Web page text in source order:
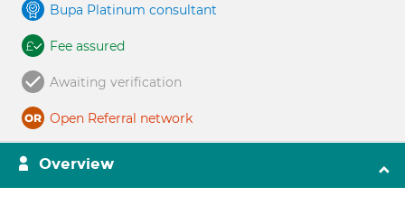
Bupa Platinum consultant
Fee assured
Awaiting verification
Open Referral network
Overview